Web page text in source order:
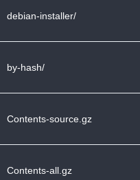
debian-installer/
by-hash/
Contents-source.gz
Contents-all.gz